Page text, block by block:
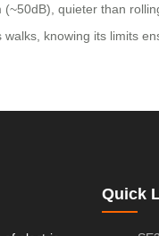
quieter than
knowing its limits
Quick